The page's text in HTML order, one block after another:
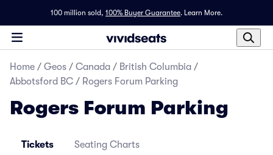
100 million sold, 100% Buyer Guarantee. Learn More.
Home / Geos / Canada / British Columbia /
Abbotsford BC / Rogers Forum Parking
Rogers Forum Parking
Tickets Seating Charts